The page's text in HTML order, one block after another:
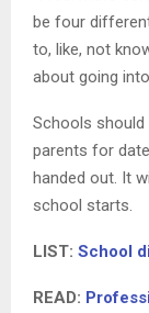
be four
to, like, not
about going
Schools should
parents for
handed out. It
school starts.
LIST: School
READ: